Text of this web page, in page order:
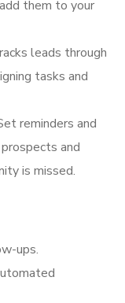
them to your
leads through
tasks and
reminders and
and
is missed.
ups.